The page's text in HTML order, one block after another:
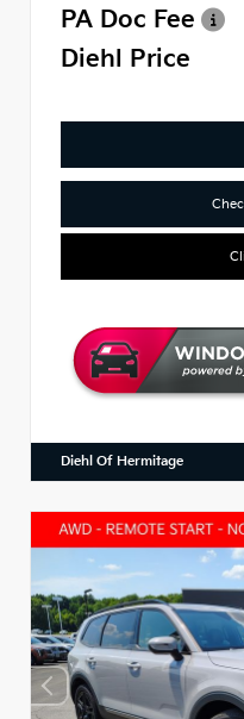
PA Doc Fee
Diehl Price
Diehl Of Hermitage